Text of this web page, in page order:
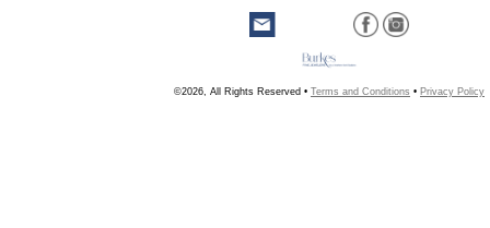
©2026, All Rights Reserved • Terms and Conditions • Privacy Policy